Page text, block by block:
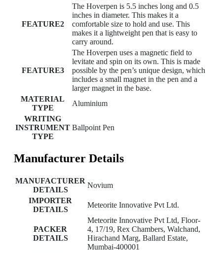
FEATURE2
The Hoverpen is 5.5 inches long and 0.5
inches in diameter. This makes it a
comfortable size to hold and use. This
makes it a lightweight pen that is easy to
carry around.
FEATURE3
The Hoverpen uses a magnetic field to
levitate and spin on its own. This is made
possible by the pen’s unique design, which
includes a small magnet in the pen and a
larger magnet in the base.
MATERIAL
TYPE
Aluminium
WRITING
INSTRUMENT
TYPE
Ballpoint Pen
Manufacturer Details
MANUFACTURER
DETAILS
Novium
IMPORTER
DETAILS
Meteorite Innovative Pvt Ltd.
PACKER
DETAILS
Meteorite Innovative Pvt Ltd, Floor-
4, 17/19, Rex Chambers, Walchand,
Hirachand Marg, Ballard Estate,
Mumbai-400001